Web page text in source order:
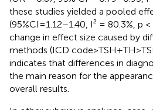
these studies yielded a pooled
(95%CI=1.12–1.40, I² = 80.3%, p
change in effect size caused by
methods (ICD
indicates that differences in
the main reason for the
overall results.